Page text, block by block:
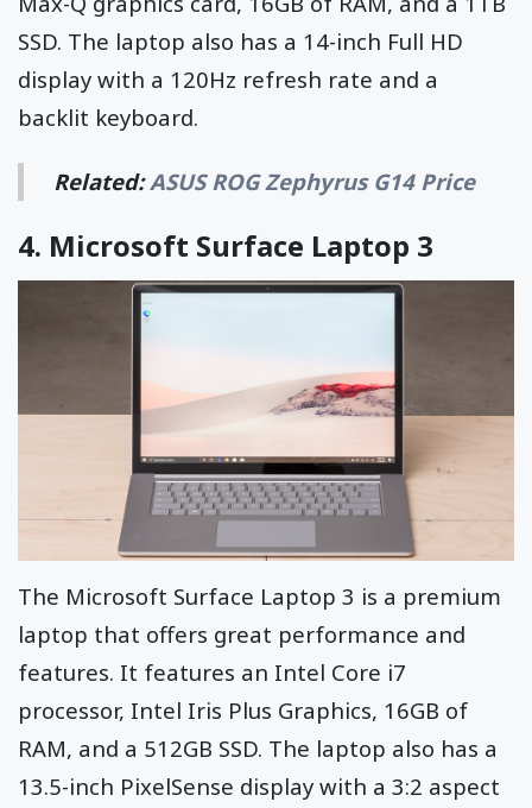
SSD. The laptop also has a 14-inch Full HD
display with a 120Hz refresh rate and a
backlit keyboard.
Related:ASUS ROG Zephyrus G14 Price
4. Microsoft Surface Laptop 3
The Microsoft Surface Laptop 3 is a premium
laptop that offers great performance and
features. It features an Intel Core i7
processor, Intel Iris Plus Graphics, 16GB of
RAM, and a 512GB SSD. The laptop also has a
13.5-inch PixelSense display with a 3:2 aspect